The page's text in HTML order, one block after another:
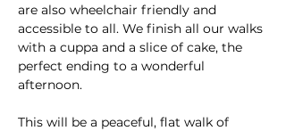
are also wheelchair friendly and
accessible to all. We finish all our walks
with a cuppa and a slice of cake, the
perfect ending to a wonderful
afternoon.
This will be a peaceful, flat walk of